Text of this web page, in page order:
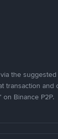
the
transaction and
Binance P2P.